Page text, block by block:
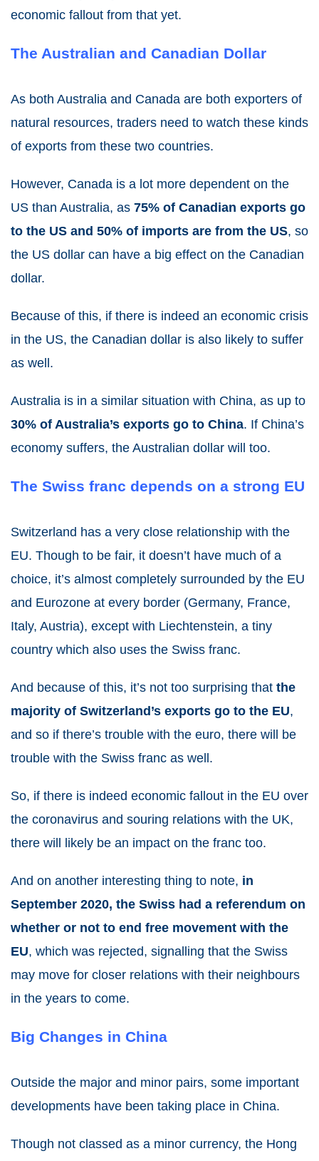
economic fallout from that yet.
The Australian and Canadian Dollar
As both Australia and Canada are both exporters of
natural resources, traders need to watch these kinds
of exports from these two countries.
However, Canada is a lot more dependent on the
US than Australia, as 75% of Canadian exports go
to the US and 50% of imports are from the US, so
the US dollar can have a big effect on the Canadian
dollar.
Because of this, if there is indeed an economic crisis
in the US, the Canadian dollar is also likely to suffer
as well.
Australia is in a similar situation with China, as up to
30% of Australia’s exports go to China. If China’s
economy suffers, the Australian dollar will too.
The Swiss franc depends on a strong EU
Switzerland has a very close relationship with the
EU. Though to be fair, it doesn’t have much of a
choice, it’s almost completely surrounded by the EU
and Eurozone at every border (Germany, France,
Italy, Austria), except with Liechtenstein, a tiny
country which also uses the Swiss franc.
And because of this, it’s not too surprising that the
majority of Switzerland’s exports go to the EU,
and so if there’s trouble with the euro, there will be
trouble with the Swiss franc as well.
So, if there is indeed economic fallout in the EU over
the coronavirus and souring relations with the UK,
there will likely be an impact on the franc too.
And on another interesting thing to note, in
September 2020, the Swiss had a referendum on
whether or not to end free movement with the
EU, which was rejected, signalling that the Swiss
may move for closer relations with their neighbours
in the years to come.
Big Changes in China
Outside the major and minor pairs, some important
developments have been taking place in China.
Though not classed as a minor currency, the Hong